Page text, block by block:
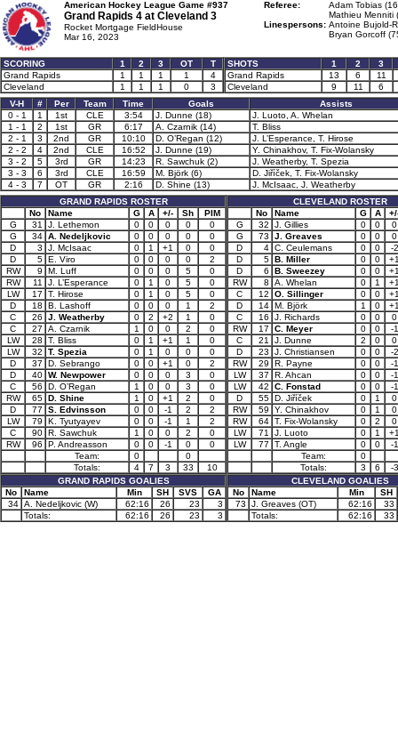
American Hockey League Game #937
Grand Rapids 4 at Cleveland 3
Rocket Mortgage FieldHouse
Mar 16, 2023
Referee:
Adam Tobias
Mathieu Menniti
Linespersons: Antoine Bujold-
Bryan Gorcoff
SCORING 1 2 3 OT
T
Grand Rapids
1 1 1 1
4
Cleveland
1 1 1 0 3
SHOTS 1 2
3
Grand Rapids
13 6
11
Cleveland
9 11
6
V-H
# Per Team Time Goals
Assists
0 - 1
1 1st CLE 3:54 J. Dunne (18)
J. Luoto, A. Whelan
1 - 1
2 1st GR 6:17 A. Czarnik (14)
T. Bliss
2 - 1
3 2nd GR 10:10 D. O’Regan (12)
J. L’Esperance, T. Hirose
2 - 2
4 2nd CLE 16:52 J. Dunne (19)
Y. Chinakhov, T. Fix-Wolansky
3 - 2
5 3rd GR 14:23 R. Sawchuk (2)
J. Weatherby, T. Spezia
3 - 3
6 3rd CLE 16:59 M. Björk (6)
D. Jiříček, T. Fix-Wolansky
4 - 3
7 OT GR 2:16 D. Shine (13)
J. McIsaac, J. Weatherby
GRAND RAPIDS ROSTER
No
Name G A +/- Sh
PIM
G
31 J. Lethemon 0 0 0 0
0
G
34 A. Nedeljkovic 0 0 0 0
0
D
3 J. McIsaac 0 1 +1 0
0
D
5 E. Viro 0 0 0 0
2
RW
9 M. Luff 0 0 0 5
0
RW
11 J. L’Esperance 0 1 0 5
0
LW
17 T. Hirose 0 1 0 5
0
D
18 B. Lashoff 0 0 0 1
2
C
26 J. Weatherby 0 2 +2 1
0
C
27 A. Czarnik 1 0 0 2
0
LW
28 T. Bliss 0 1 +1 1
0
LW
32 T. Spezia 0 1 0 0
0
D
37 D. Sebrango 0 0 +1 0
2
D
40 W. Newpower 0 0 0 3
0
C
56 D. O’Regan 1 0 0 3
0
RW
65 D. Shine 1 0 +1 2
0
D
77 S. Edvinsson 0 0 -1 2
2
LW
79 K. Tyutyayev 0 0 -1 1
2
C
90 R. Sawchuk 1 0 0 2
0
RW
96 P. Andreasson 0 0 -1 0
0
Team:
0
0
Totals:
4 7 3 33
10
GRAND RAPIDS GOALIES
No
Name Min SH SVS
GA
34 A. Nedeljkovic (W) 62:16 26 23
3
Totals:
62:16 26 23 3
CLEVELAND ROSTER
No
Name G A
G
32 J. Gillies 0 0
0
G
73 J. Greaves 0 0
0
D
4 C. Ceulemans 0 0
-2
D
5 B. Miller 0 0
D
6 B. Sweezey 0 0
RW
8 A. Whelan 0 1
C
12 O. Sillinger 0 0
D
14 M. Björk 1 0
C
16 J. Richards 0 0
0
RW
17 C. Meyer 0 0
-1
C
21 J. Dunne 2 0
0
D
23 J. Christiansen 0 0
-2
RW
29 R. Payne 0 0
-1
LW
37 R. Ahcan 0 0
-1
LW
42 C. Fonstad 0 0
-1
D
55 D. Jiříček 0 1
0
RW
59 Y. Chinakhov 0 1
0
RW
64 T. Fix-Wolansky 0 2
0
LW
71 J. Luoto 0 1
LW
77 T. Angle 0 0
-1
Team:
0
Totals:
3 6
-3
CLEVELAND GOALIES
No
Name Min
SH
73
J. Greaves (OT) 62:16
33
Totals:
62:16 33